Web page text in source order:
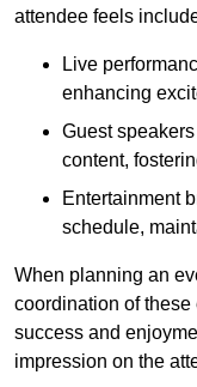
attendee feels
Live
enhancing
Guest
content,
Entertainment
schedule,
When planning an
coordination of
success and
impression on the